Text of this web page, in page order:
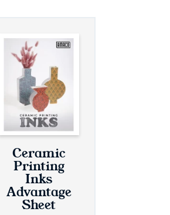
Ceramic
Printing
Inks
Advantage
Sheet